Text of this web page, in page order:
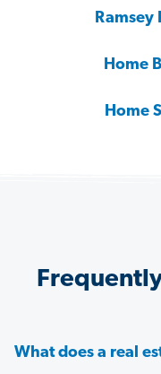
Ramsey
Home
Home
What does a real